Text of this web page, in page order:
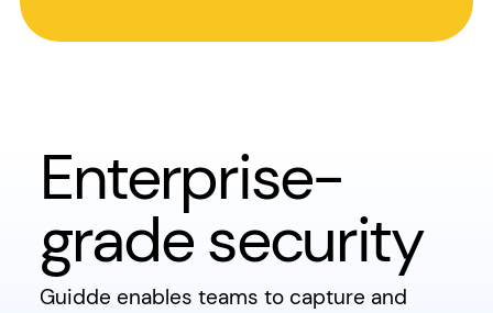
Enterprise-
grade security
Guidde enables teams to capture and